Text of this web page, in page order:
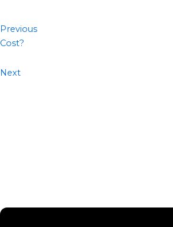
Previous
Cost?
Next